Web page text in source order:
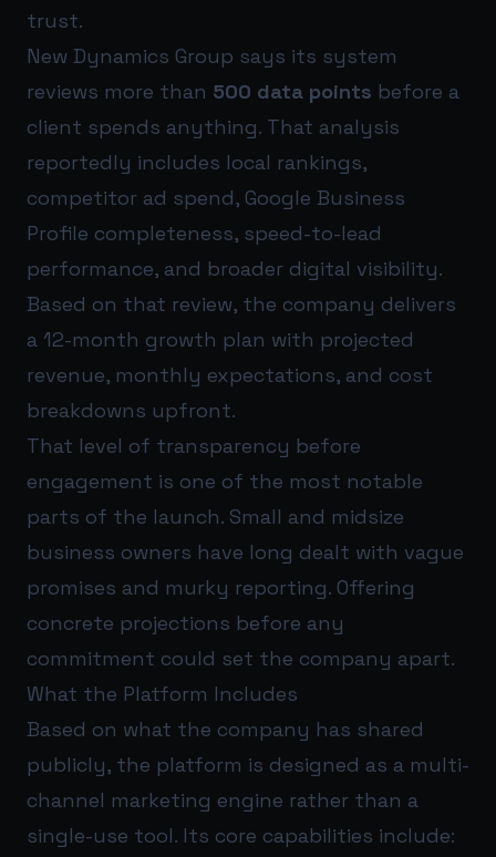
trust.
New Dynamics Group says its system
reviews more than 500 data points before a
client spends anything. That analysis
reportedly includes local rankings,
competitor ad spend, Google Business
Profile completeness, speed-to-lead
performance, and broader digital visibility.
Based on that review, the company delivers
a 12-month growth plan with projected
revenue, monthly expectations, and cost
breakdowns upfront.
That level of transparency before
engagement is one of the most notable
parts of the launch. Small and midsize
business owners have long dealt with vague
promises and murky reporting. Offering
concrete projections before any
commitment could set the company apart.
What the Platform Includes
Based on what the company has shared
publicly, the platform is designed as a multi-
channel marketing engine rather than a
single-use tool. Its core capabilities include: